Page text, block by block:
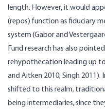
length. However, it would
(repos) function as fiduciary
system(Gabor and
Fund research has also
rehypothecation leading up
and Aitken 2010; Singh 2011).
shifted to this realm,
being intermediaries, since